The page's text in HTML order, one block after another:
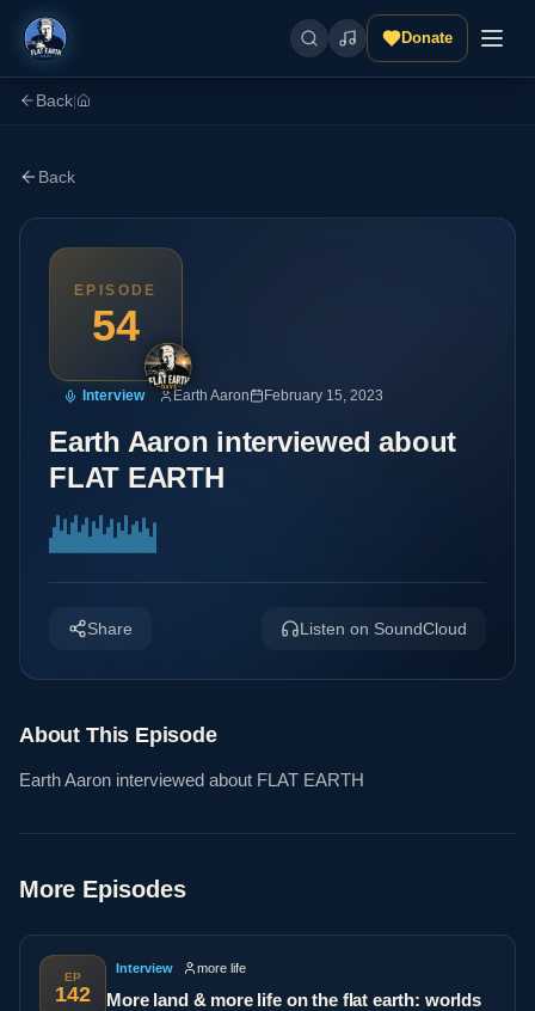
Donate
Back
Back
EPISODE
54
Interview Earth Aaron February 15, 2023
Earth Aaron interviewed about
FLAT EARTH
Share Listen on SoundCloud
About This Episode
Earth Aaron interviewed about FLAT EARTH
More Episodes
EP
142
Interview more life
More land & more life on the flat earth: worlds